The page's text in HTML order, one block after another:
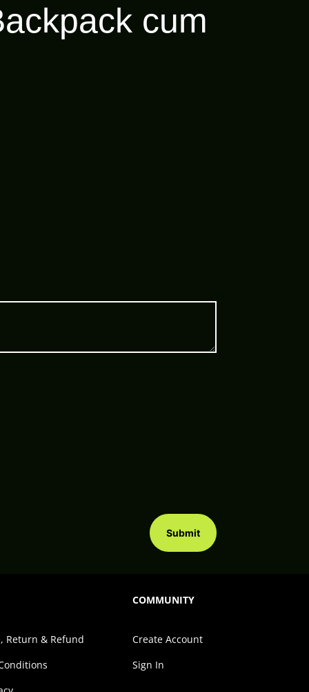
cum
Submit
Return & Refund
COMMUNITY
Create Account
Sign In